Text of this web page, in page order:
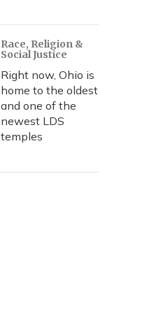
Race, Religion &
Social Justice
Right now, Ohio is
home to the oldest
and one of the
newest LDS
temples